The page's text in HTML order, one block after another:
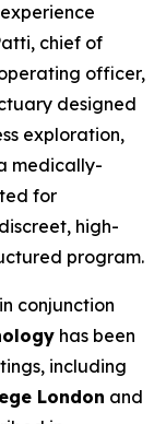
chief of
officer,
designed
exploration,
medically-
for
high-
program.
conjunction
has been
including
London and